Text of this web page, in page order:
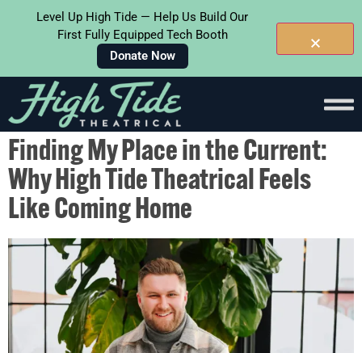
Content
Finding My Place in the Current:
Why High Tide Theatrical Feels
Like Coming Home
Level Up High Tide — Help Us Build Our
First Fully Equipped Tech Booth
Donate Now